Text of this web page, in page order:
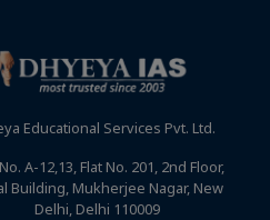
Educational Services Pvt. Ltd.
A-12,13, Flat No. 201, 2nd Floor,
Building, Mukherjee Nagar, New
Delhi, Delhi 110009